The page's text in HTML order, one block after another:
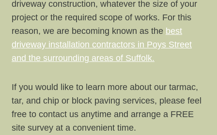
driveway construction, whatever the size of your
project or the required scope of works. For this
reason, we are becoming known as the best
driveway installation contractors in Poys Street
and the surrounding areas of Suffolk.
If you would like to learn more about our tarmac,
tar, and chip or block paving services, please feel
free to contact us anytime and arrange a FREE
site survey at a convenient time.